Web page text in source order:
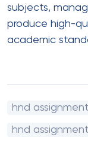
subjects,
produce high-
academic
hnd
hnd